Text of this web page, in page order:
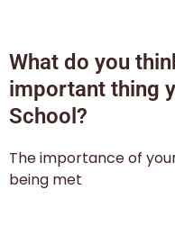
What do you
important thing
School?
The importance of
being met